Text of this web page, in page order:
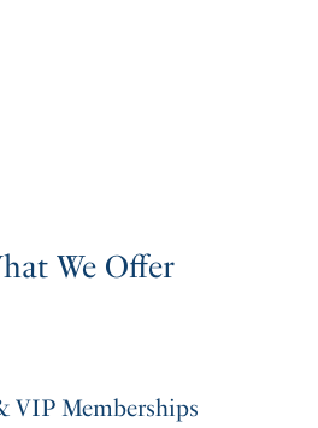
We Offer
VIP Memberships